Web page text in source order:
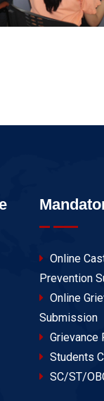
Online
Prevention
Online
Submission
Grievance
Students
SC/ST/